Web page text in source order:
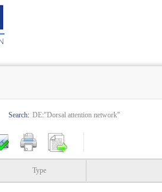
Search: DE:"Dorsal attention network"
Type